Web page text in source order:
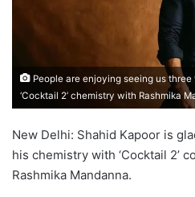
People are enjoying seeing us
‘Cocktail 2’ chemistry with Rashmika
New Delhi: Shahid Kapoor is
his chemistry with ‘Cocktail 2’
Rashmika Mandanna.